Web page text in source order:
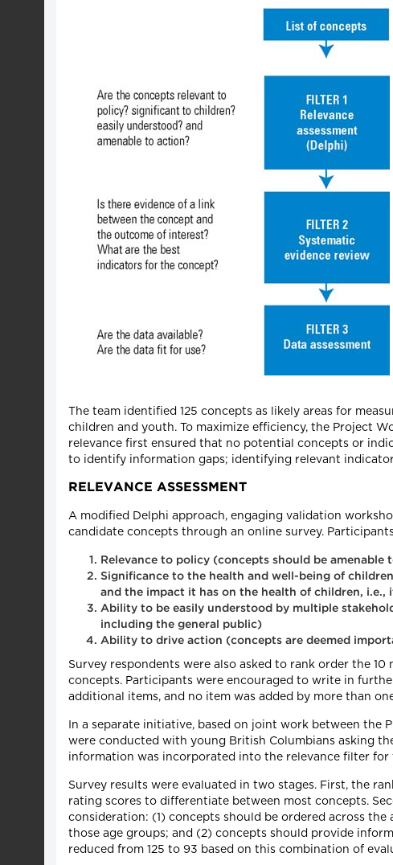
The team identified 125 concepts as likely areas for
children and youth. To maximize efficiency, the Project
relevance first ensured that no potential concepts or
to identify information gaps; identifying relevant
RELEVANCE ASSESSMENT
A modified Delphi approach, engaging validation
candidate concepts through an online survey.
Relevance to policy (concepts should be
Significance to the health and well-being of
and the impact it has on the health of children, i.e.,
Ability to be easily understood by multiple
including the general public)
Ability to drive action (concepts are deemed
Survey respondents were also asked to rank order the
concepts. Participants were encouraged to write in
additional items, and no item was added by more than
In a separate initiative, based on joint work between the
were conducted with young British Columbians asking
information was incorporated into the relevance filter for
Survey results were evaluated in two stages. First, the
rating scores to differentiate between most concepts.
consideration: (1) concepts should be ordered across
those age groups; and (2) concepts should provide
reduced from 125 to 93 based on this combination of